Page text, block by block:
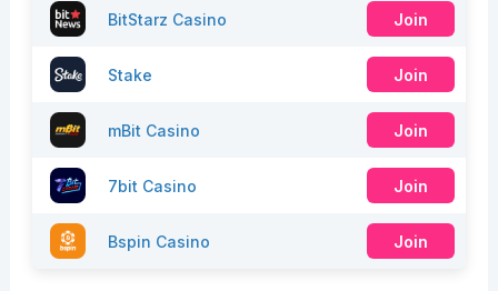
BitStarz Casino Join
Stake Join
mBit Casino Join
7bit Casino Join
Bspin Casino Join